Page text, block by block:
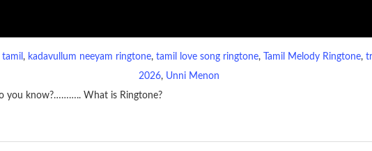
, kadavullum neeyam ringtone, tamil love song ringtone, Tamil Melody Ringtone,
2026, Unni Menon
you know?……….. What is Ringtone?
a well-known musical tune. Such ringtones are popular because, during a crowd of